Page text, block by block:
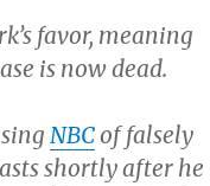
favor, meaning
is now dead.
NBCof falsely
shortly after he